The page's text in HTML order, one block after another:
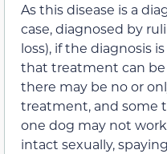
As this disease is a
case, diagnosed by
loss), if the diagnosis
that treatment can
there may be no or
treatment, and some
one dog may not
intact sexually,